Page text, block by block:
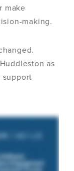
make
making.
as